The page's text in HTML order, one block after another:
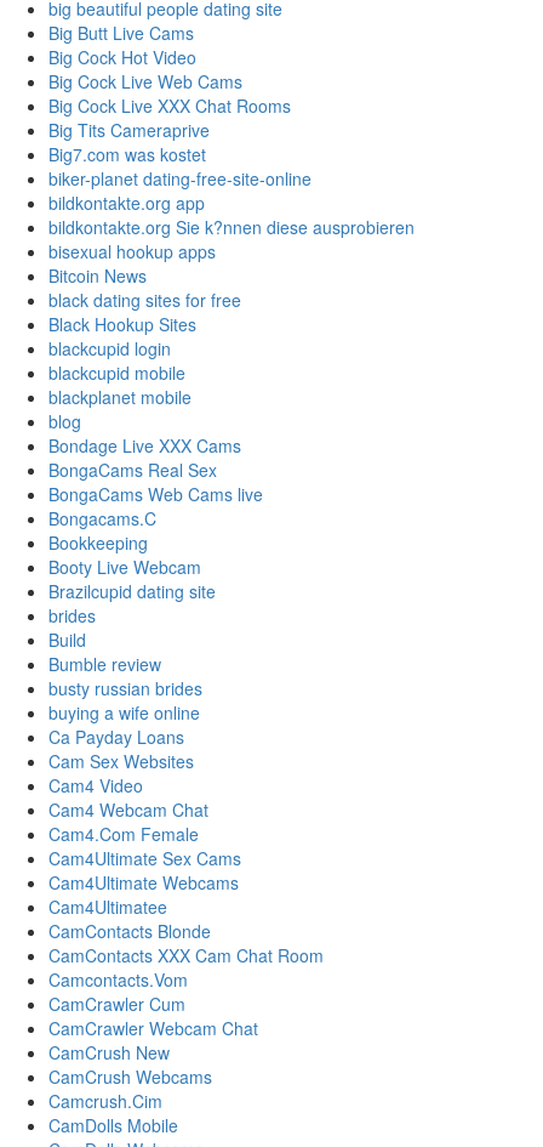
big beautiful people dating site
Big Butt Live Cams
Big Cock Hot Video
Big Cock Live Web Cams
Big Cock Live XXX Chat Rooms
Big Tits Cameraprive
Big7.com was kostet
biker-planet dating-free-site-online
bildkontakte.org app
bildkontakte.org Sie k?nnen diese ausprobieren
bisexual hookup apps
Bitcoin News
black dating sites for free
Black Hookup Sites
blackcupid login
blackcupid mobile
blackplanet mobile
blog
Bondage Live XXX Cams
BongaCams Real Sex
BongaCams Web Cams live
Bongacams.C
Bookkeeping
Booty Live Webcam
Brazilcupid dating site
brides
Build
Bumble review
busty russian brides
buying a wife online
Ca Payday Loans
Cam Sex Websites
Cam4 Video
Cam4 Webcam Chat
Cam4.Com Female
Cam4Ultimate Sex Cams
Cam4Ultimate Webcams
Cam4Ultimatee
CamContacts Blonde
CamContacts XXX Cam Chat Room
Camcontacts.Vom
CamCrawler Cum
CamCrawler Webcam Chat
CamCrush New
CamCrush Webcams
Camcrush.Cim
CamDolls Mobile